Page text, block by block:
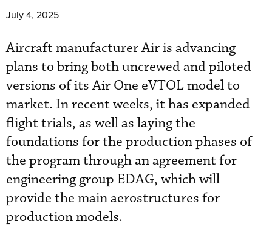
July 4, 2025
Aircraft manufacturer Air is advancing
plans to bring both uncrewed and piloted
versions of its Air One eVTOL model to
market. In recent weeks, it has expanded
flight trials, as well as laying the
foundations for the production phases of
the program through an agreement for
engineering group EDAG, which will
provide the main aerostructures for
production models.